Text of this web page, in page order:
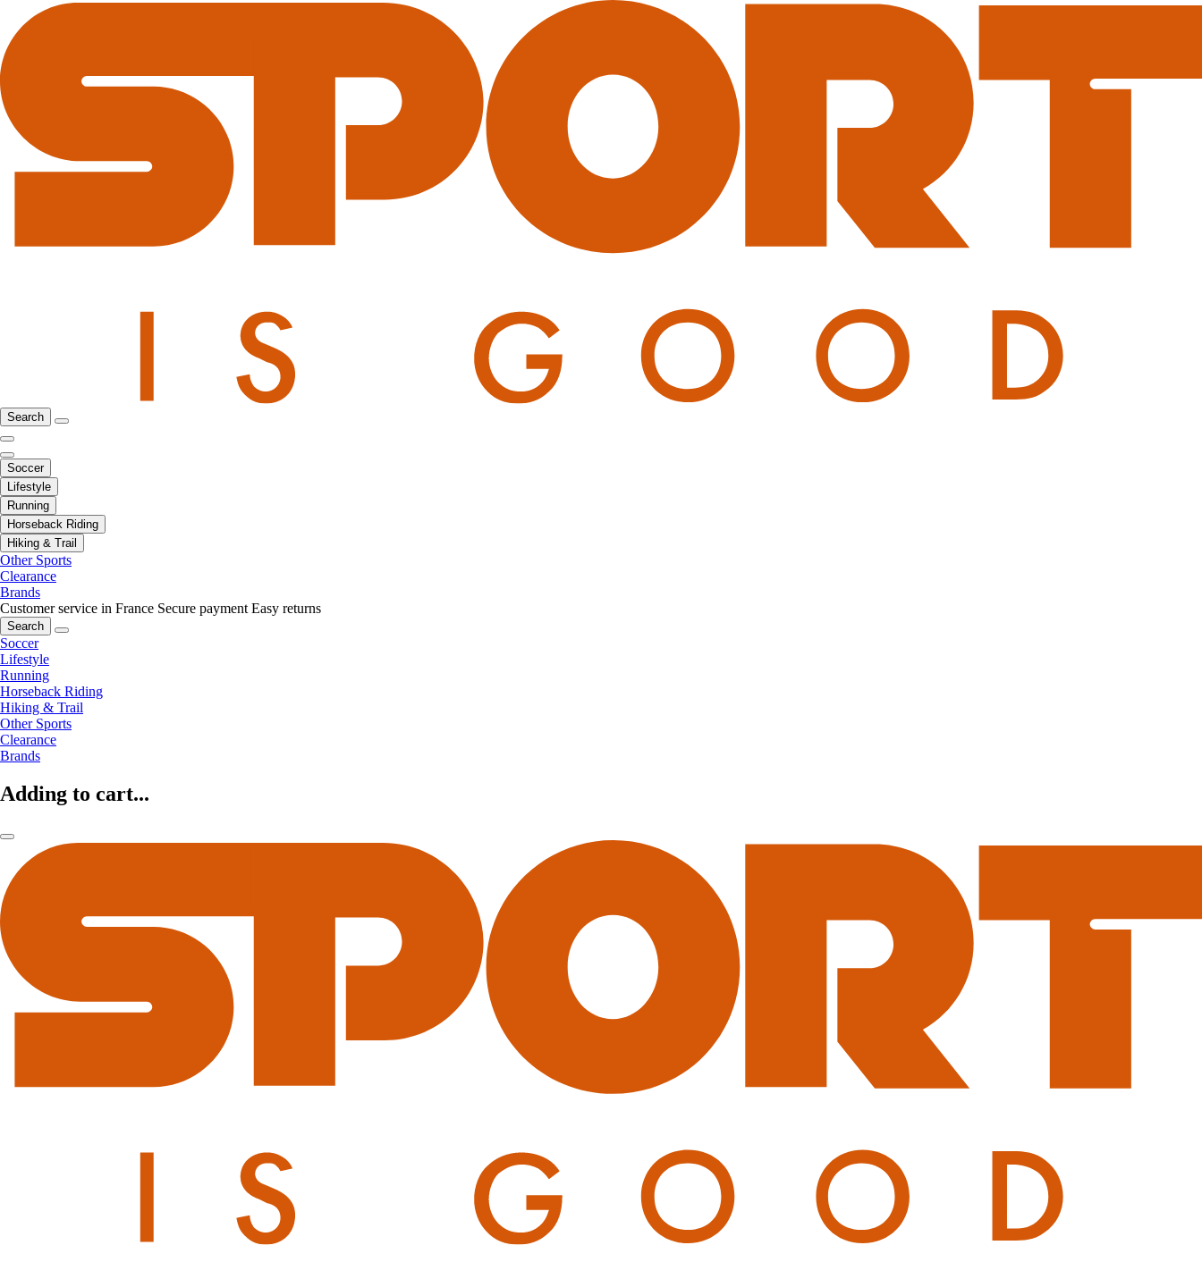
Search
Soccer
Lifestyle
Running
Horseback Riding
Hiking & Trail
Other Sports
Clearance
Brands
Customer service in France Secure payment Easy returns
Search
Soccer
Lifestyle
Running
Horseback Riding
Hiking & Trail
Other Sports
Clearance
Brands
Adding to cart...